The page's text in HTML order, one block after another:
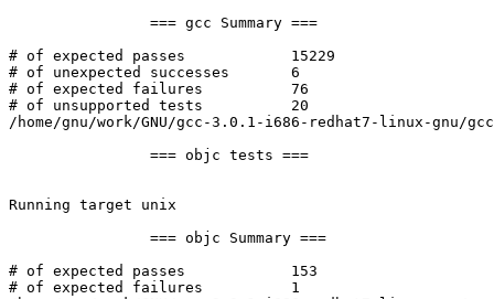
# of expected passes		15229
# of unexpected successes	6
# of expected failures		76
# of unsupported tests		20
/home/gnu/work/GNU/gcc-3.0.1-i686-redhat7-linux-gnu/
Running target unix
# of expected passes		153
# of expected failures		1